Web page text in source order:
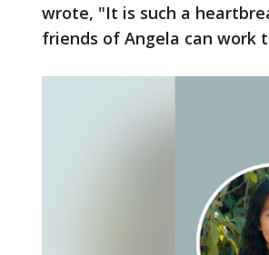
wrote, "It is such a
friends of Angela can work